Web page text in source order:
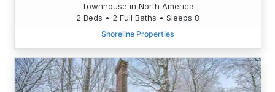
Townhouse in North America
2 Beds • 2 Full Baths • Sleeps 8
Shoreline Properties